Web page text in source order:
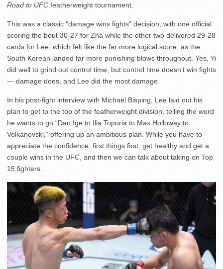
Road to UFC featherweight tournament.
This was a classic “damage wins fights” decision, with one official
scoring the bout 30-27 for Zha while the other two delivered 29-28
cards for Lee, which felt like the far more logical score, as the
South Korean landed far more punishing blows throughout. Yes, Yi
did well to grind out control time, but control time doesn’t win fights
— damage does, and Lee did the most damage.
In his post-fight interview with Michael Bisping, Lee laid out his
plan to get to the top of the featherweight division, telling the word
he wants to go “Dan Ige to Ilia Topuria to Max Holloway to
Volkanovski,” offering up an ambitious plan. While you have to
appreciate the confidence, first things first: get healthy and get a
couple wins in the UFC, and then we can talk about taking on Top
15 fighters.